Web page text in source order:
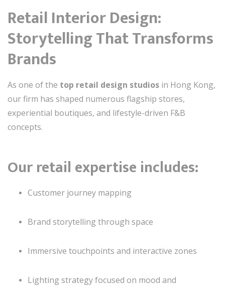
Retail Interior Design:
Storytelling That Transforms
Brands
As one of the top retail design studios in Hong Kong,
our firm has shaped numerous flagship stores,
experiential boutiques, and lifestyle-driven F&B
concepts.
Our retail expertise includes:
Customer journey mapping
Brand storytelling through space
Immersive touchpoints and interactive zones
Lighting strategy focused on mood and